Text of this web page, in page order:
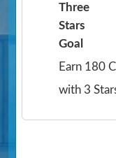
Three
Stars
Goal
Earn 180
with 3